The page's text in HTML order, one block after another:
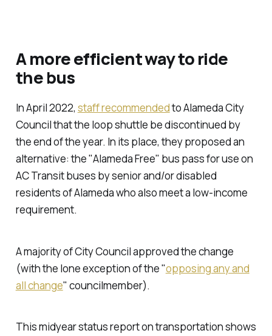
A more efficient way to ride
the bus
In April 2022, staff recommendedto Alameda City
Council that the loop shuttle be discontinued by
the end of the year. In its place, they proposed an
alternative: the "Alameda Free" bus pass for use on
AC Transit buses by senior and/or disabled
residents of Alameda who also meet a low-income
requirement.
A majority of City Council approved the change
(with the lone exception of the "opposing any and
all change" councilmember).
This midyear status report on transportation shows